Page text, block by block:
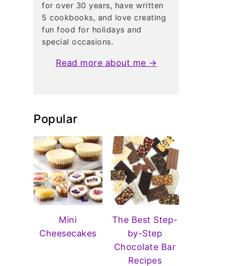
for over 30 years, have written
5 cookbooks, and love creating
fun food for holidays and
special occasions.
Read more about me →
Popular
Mini
Cheesecakes
The Best Step-
by-Step
Chocolate Bar
Recipes